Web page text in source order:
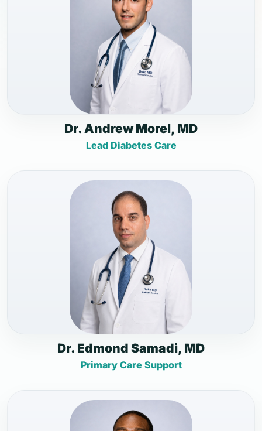
Dr. Andrew Morel, MD
Lead Diabetes Care
Dr. Edmond Samadi, MD
Primary Care Support